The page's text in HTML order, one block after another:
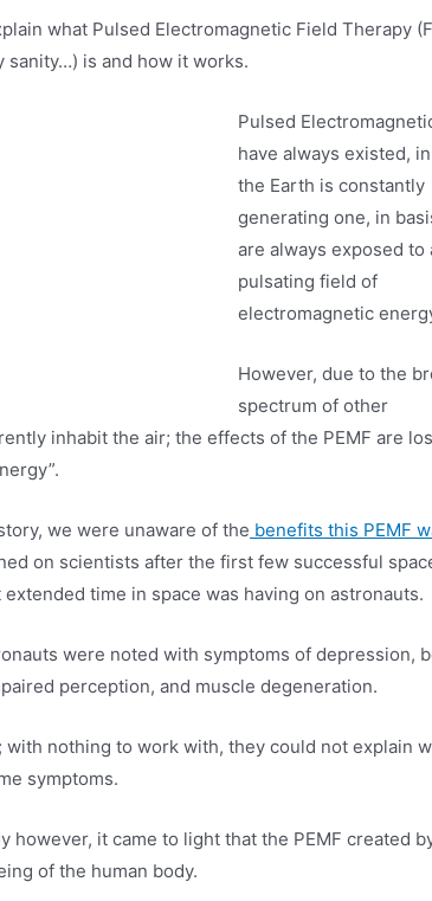
what Pulsed Electromagnetic Field Therapy
sanity…) is and how it works.
Pulsed
have always existed,
the Earth is constantly
generating one, in
are always exposed to
pulsating field of
electromagnetic
However, due to the
spectrum of other
inhabit the air; the effects of the PEMF are
we were unaware of the benefits this PEMF
on scientists after the first few successful
time in space was having on astronauts.
were noted with symptoms of depression,
perception, and muscle degeneration.
nothing to work with, they could not explain
symptoms.
however, it came to light that the PEMF created
of the human body.